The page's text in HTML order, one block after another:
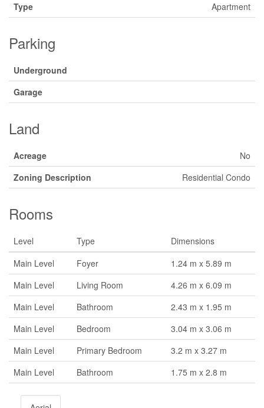
Type Apartment
Parking
Underground
Garage
Land
Acreage
No
Zoning Description
Residential Condo
Rooms
Level Type
Dimensions
Main Level
Foyer
1.24 m x 5.89 m
Main Level
Living Room
4.26 m x 6.09 m
Main Level
Bathroom
2.43 m x 1.95 m
Main Level
Bedroom
3.04 m x 3.06 m
Main Level
Primary Bedroom
3.2 m x 3.27 m
Main Level
Bathroom 1.75 m x 2.8 m